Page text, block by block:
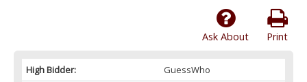
Print
Ask About
High Bidder:
GuessWho